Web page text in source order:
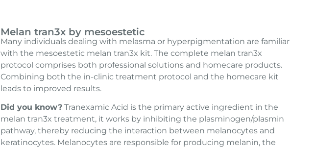
Melan tran3x by mesoestetic
Many individuals dealing with melasma or hyperpigmentation are familiar
with the mesoestetic melan tran3x kit. The complete melan tran3x
protocol comprises both professional solutions and homecare products.
Combining both the in-clinic treatment protocol and the homecare kit
leads to improved results.
Did you know? Tranexamic Acid is the primary active ingredient in the
melan tran3x treatment, it works by inhibiting the plasminogen/plasmin
pathway, thereby reducing the interaction between melanocytes and
keratinocytes. Melanocytes are responsible for producing melanin, the